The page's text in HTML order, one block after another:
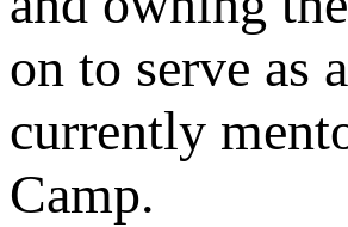
on to serve as
currently
Camp.